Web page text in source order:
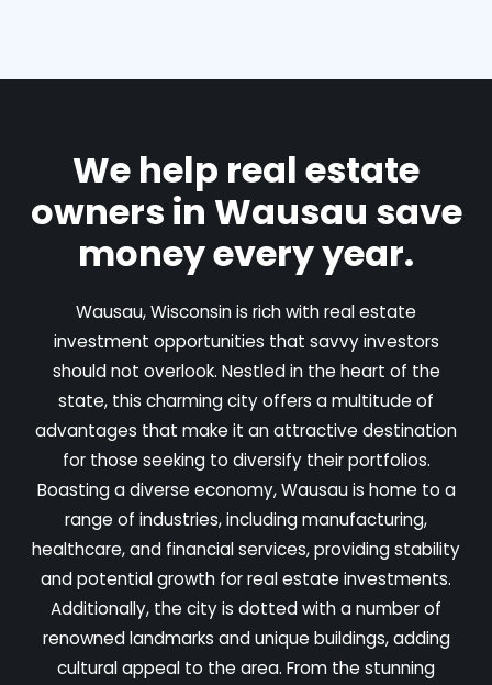
We help real estate
owners in Wausau save
money every year.
Wausau, Wisconsin is rich with real estate
investment opportunities that savvy investors
should not overlook. Nestled in the heart of the
state, this charming city offers a multitude of
advantages that make it an attractive destination
for those seeking to diversify their portfolios.
Boasting a diverse economy, Wausau is home to a
range of industries, including manufacturing,
healthcare, and financial services, providing stability
and potential growth for real estate investments.
Additionally, the city is dotted with a number of
renowned landmarks and unique buildings, adding
cultural appeal to the area. From the stunning